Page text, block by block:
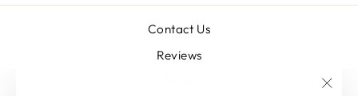
Contact Us
Reviews